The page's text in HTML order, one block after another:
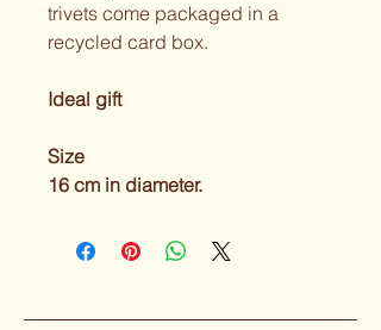
trivets come packaged in a
recycled card box.
Ideal gift
Size
16 cm in diameter.